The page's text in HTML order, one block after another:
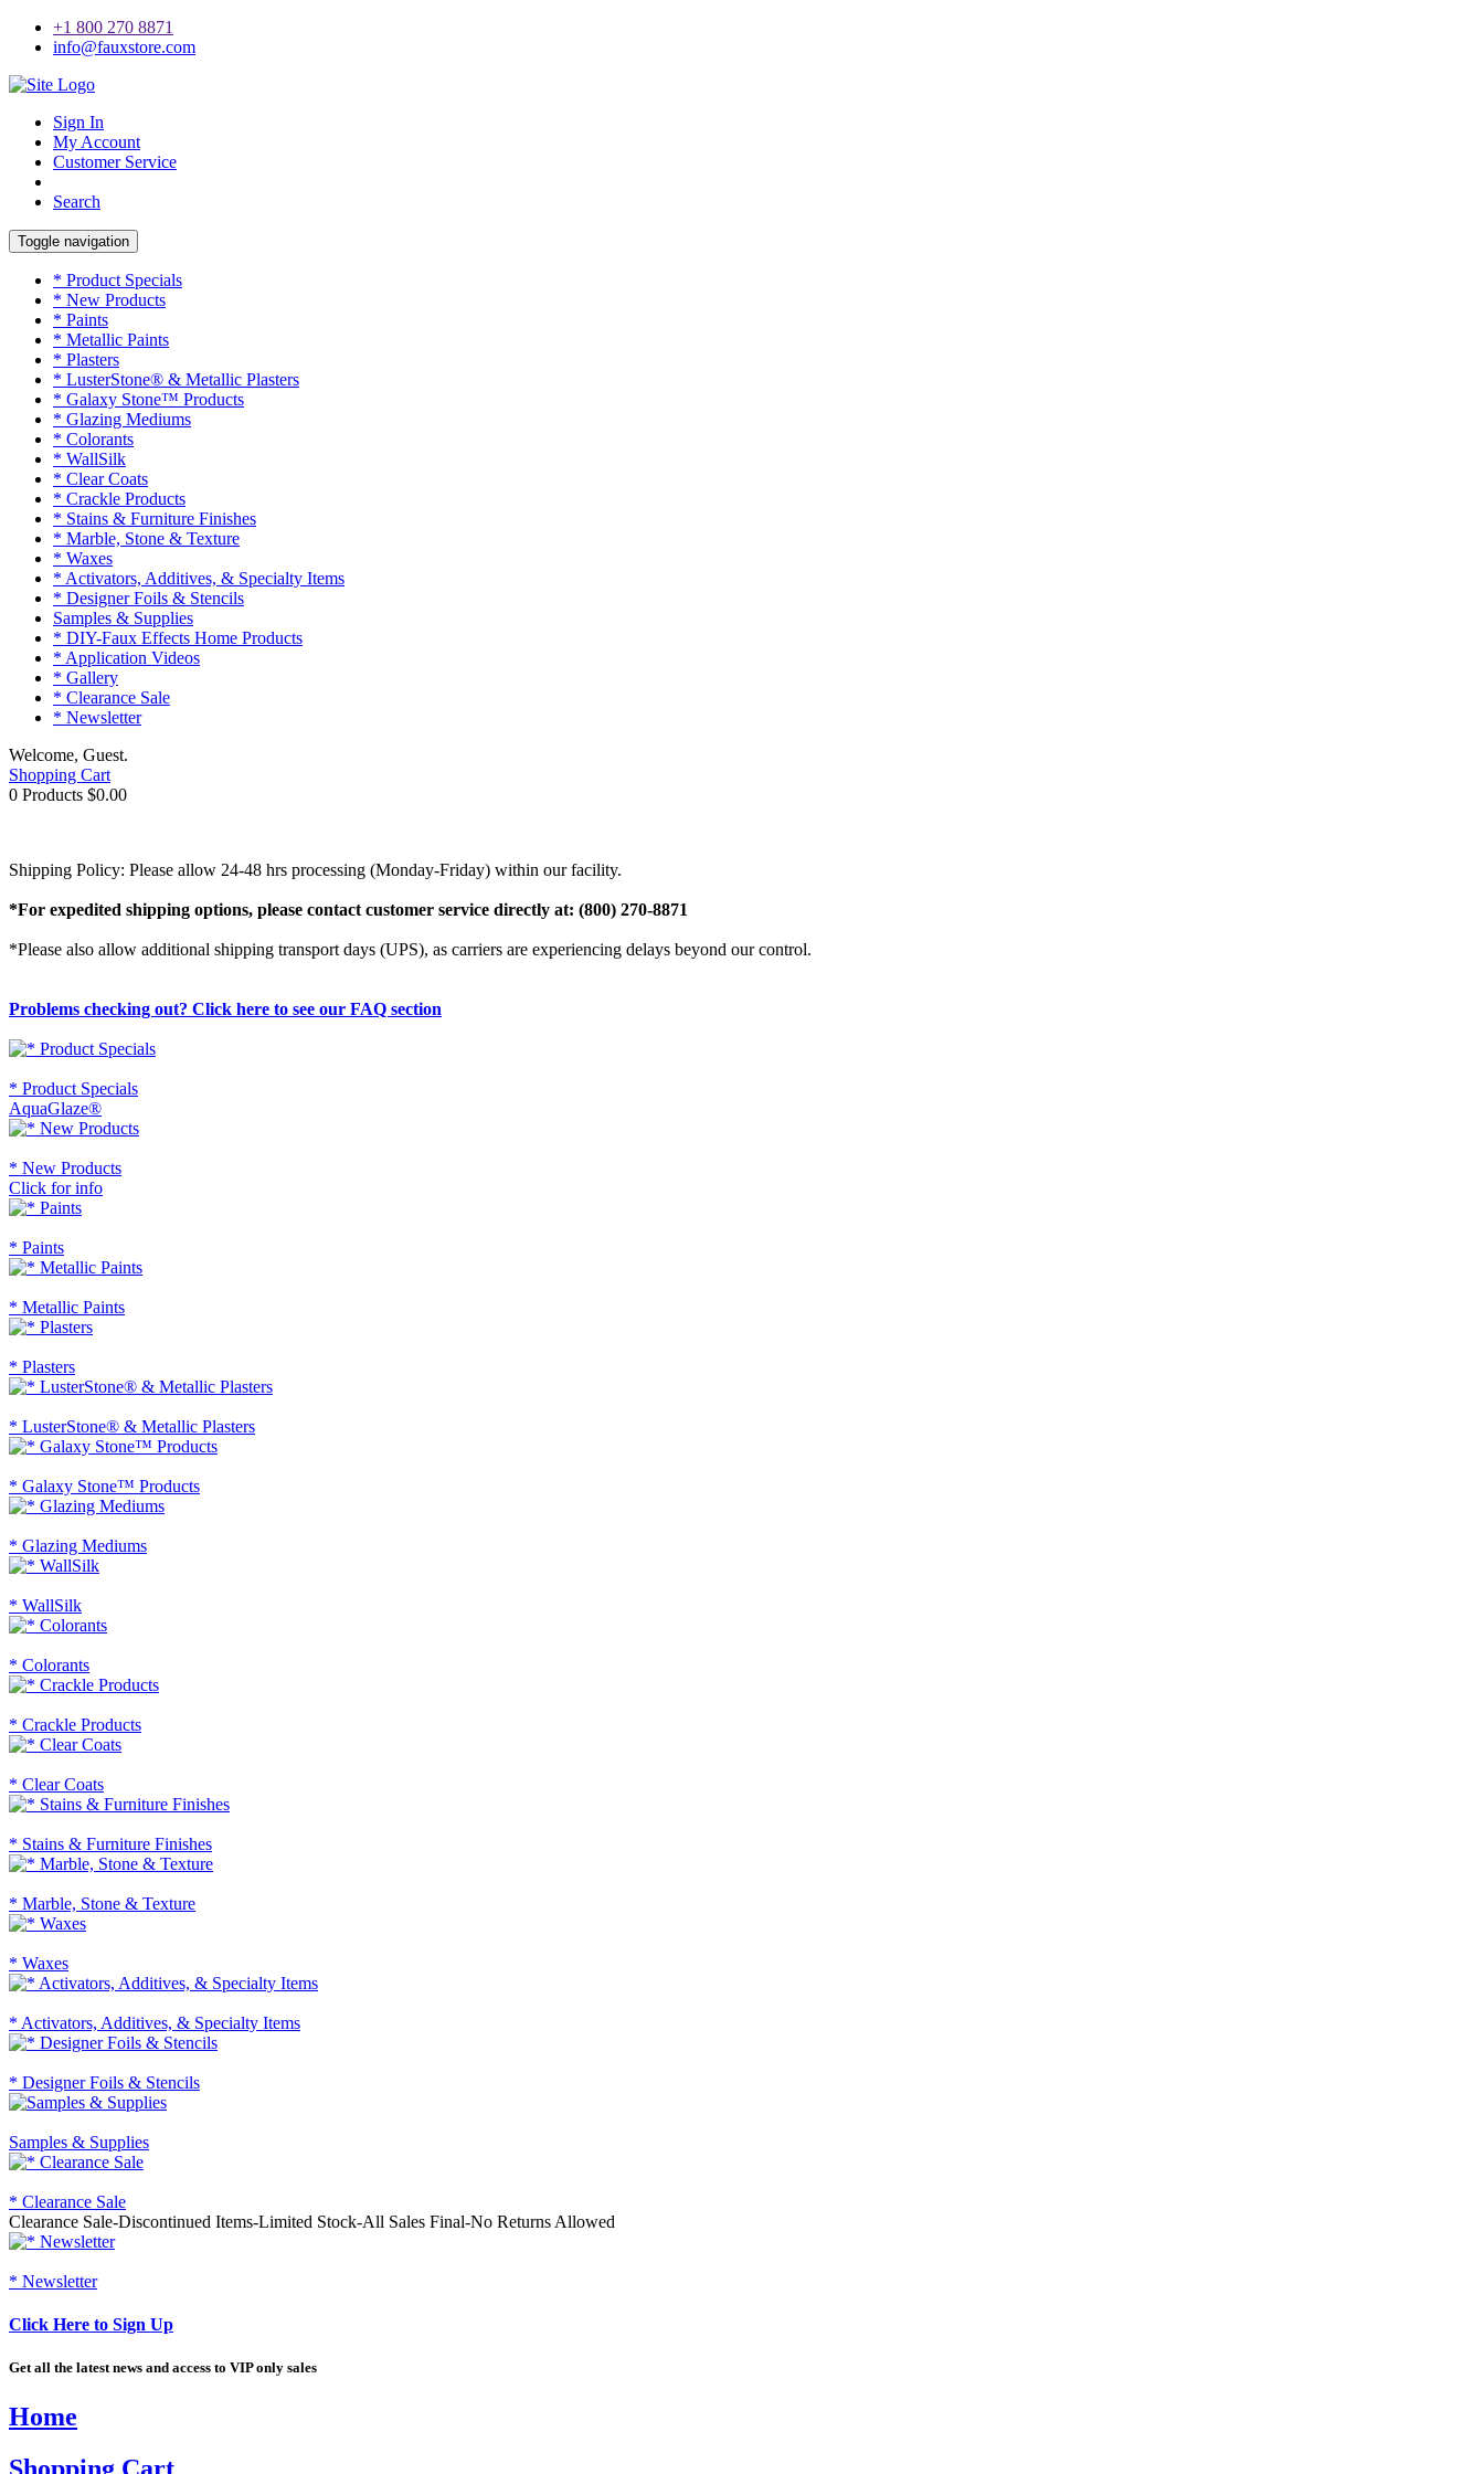
+1 800 270 8871
info@fauxstore.com
Sign In
My Account
Customer Service
Search
Toggle navigation
* Product Specials
* New Products
* Paints
* Metallic Paints
* Plasters
* LusterStone® & Metallic Plasters
* Galaxy Stone™ Products
* Glazing Mediums
* Colorants
* WallSilk
* Clear Coats
* Crackle Products
* Stains & Furniture Finishes
* Marble, Stone & Texture
* Waxes
* Activators, Additives, & Specialty Items
* Designer Foils & Stencils
Samples & Supplies
* DIY-Faux Effects Home Products
* Application Videos
* Gallery
* Clearance Sale
* Newsletter
Welcome, Guest.
Shopping Cart
0 Products $0.00
Shipping Policy: Please allow 24-48 hrs processing (Monday-Friday) within our facility.
*For expedited shipping options, please contact customer service directly at: (800) 270-8871
*Please also allow additional shipping transport days (UPS), as carriers are experiencing delays beyond our control.
Problems checking out? Click here to see our FAQ section
* Product Specials
AquaGlaze®
* New Products
Click for info
* Paints
* Metallic Paints
* Plasters
* LusterStone® & Metallic Plasters
* Galaxy Stone™ Products
* Glazing Mediums
* WallSilk
* Colorants
* Crackle Products
* Clear Coats
* Stains & Furniture Finishes
* Marble, Stone & Texture
* Waxes
* Activators, Additives, & Specialty Items
* Designer Foils & Stencils
Samples & Supplies
* Clearance Sale
Clearance Sale-Discontinued Items-Limited Stock-All Sales Final-No Returns Allowed
* Newsletter
Click Here to Sign Up
Get all the latest news and access to VIP only sales
Home
Shopping Cart